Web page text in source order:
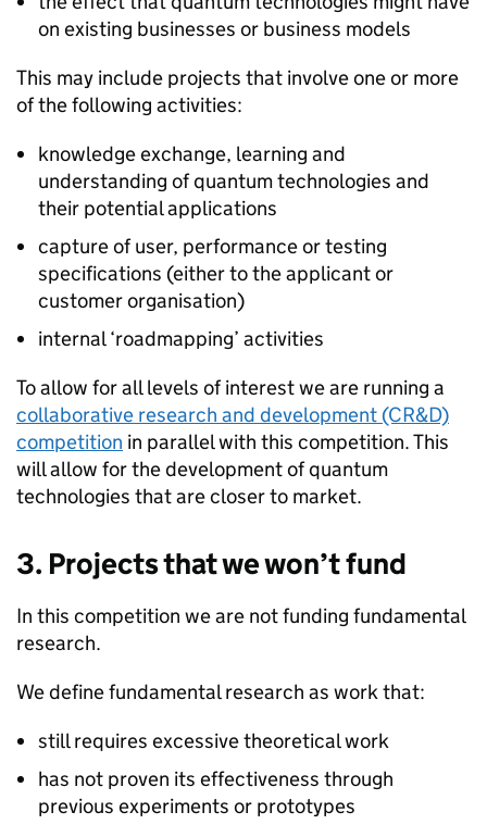
on existing businesses or business models
This may include projects that involve one or more
of the following activities:
knowledge exchange, learning and
understanding of quantum technologies and
their potential applications
capture of user, performance or testing
specifications (either to the applicant or
customer organisation)
internal ‘roadmapping’ activities
To allow for all levels of interest we are running a
collaborative research and development (CR&D)
competition in parallel with this competition. This
will allow for the development of quantum
technologies that are closer to market.
3. Projects that we won’t fund
In this competition we are not funding fundamental
research.
We define fundamental research as work that:
still requires excessive theoretical work
has not proven its effectiveness through
previous experiments or prototypes